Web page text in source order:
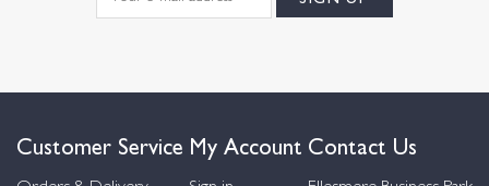
Customer Service My Account Contact Us